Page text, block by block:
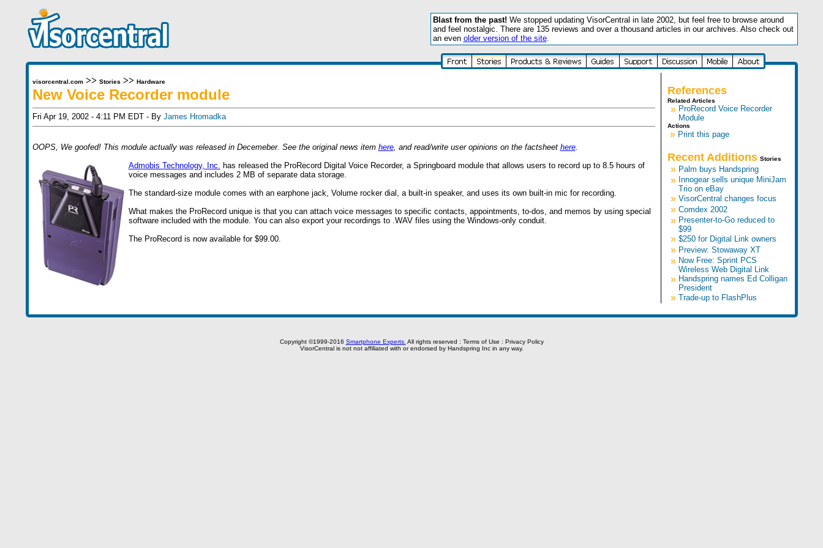
Blast from the past! We stopped updating VisorCentral in late 2002, but feel free to browse around
and feel nostalgic. There are 135 reviews and over a thousand articles in our archives. Also check out
an even older version of the site.
visorcentral.com>> Stories >> Hardware
New Voice Recorder module
Fri Apr 19, 2002 - 4:11 PM EDT - By James Hromadka
OOPS, We goofed! This module actually was released in Decemeber. See the original news item here, and read/write user opinions on the factsheet here.
Admobis Technology, Inc. has released the ProRecord Digital Voice Recorder, a Springboard module that allows users to record up to 8.5 hours of
voice messages and includes 2 MB of separate data storage.
The standard-size module comes with an earphone jack, Volume rocker dial, a built-in speaker, and uses its own built-in mic for recording.
What makes the ProRecord unique is that you can attach voice messages to specific contacts, appointments, to-dos, and memos by using special
software included with the module. You can also export your recordings to .WAV files using the Windows-only conduit.
The ProRecord is now available for $99.00.
References
Related Articles
» ProRecord Voice Recorder
Module
Actions
» Print this page
Recent Additions Stories
» Palm buys Handspring
» Innogear sells unique MiniJam
Trio on eBay
» VisorCentral changes focus
» Comdex 2002
» Presenter-to-Go reduced to
$99
» $250 for Digital Link owners
» Preview: Stowaway XT
» Now Free: Sprint PCS
Wireless Web Digital Link
» Handspring names Ed Colligan
President
» Trade-up to FlashPlus
Copyright ©1999-2016 Smartphone Experts. All rights reserved : Terms of Use : Privacy Policy
VisorCentral is not not affiliated with or endorsed by Handspring Inc in any way.